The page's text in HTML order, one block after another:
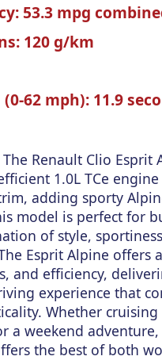
53.3 mpg
120 g/km
62 mph): 11.9
The Renault Clio Esprit
1.0L TCe
adding sporty
model is perfect for
of style,
Esprit Alpine offers
and efficiency,
experience that
Whether
a weekend adventure,
the best of both